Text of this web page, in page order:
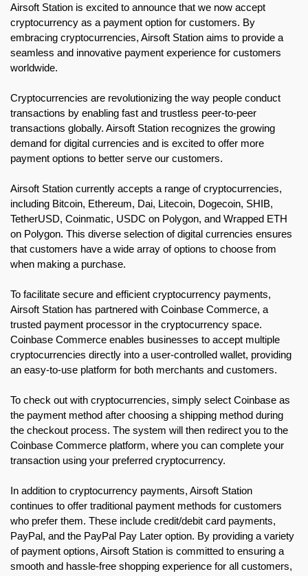
Airsoft Station is excited to announce that we now accept
cryptocurrency as a payment option for customers. By
embracing cryptocurrencies, Airsoft Station aims to provide a
seamless and innovative payment experience for customers
worldwide.
Cryptocurrencies are revolutionizing the way people conduct
transactions by enabling fast and trustless peer-to-peer
transactions globally. Airsoft Station recognizes the growing
demand for digital currencies and is excited to offer more
payment options to better serve our customers.
Airsoft Station currently accepts a range of cryptocurrencies,
including Bitcoin, Ethereum, Dai, Litecoin, Dogecoin, SHIB,
TetherUSD, Coinmatic, USDC on Polygon, and Wrapped ETH
on Polygon. This diverse selection of digital currencies ensures
that customers have a wide array of options to choose from
when making a purchase.
To facilitate secure and efficient cryptocurrency payments,
Airsoft Station has partnered with Coinbase Commerce, a
trusted payment processor in the cryptocurrency space.
Coinbase Commerce enables businesses to accept multiple
cryptocurrencies directly into a user-controlled wallet, providing
an easy-to-use platform for both merchants and customers.
To check out with cryptocurrencies, simply select Coinbase as
the payment method after choosing a shipping method during
the checkout process. The system will then redirect you to the
Coinbase Commerce platform, where you can complete your
transaction using your preferred cryptocurrency.
In addition to cryptocurrency payments, Airsoft Station
continues to offer traditional payment methods for customers
who prefer them. These include credit/debit card payments,
PayPal, and the PayPal Pay Later option. By providing a variety
of payment options, Airsoft Station is committed to ensuring a
smooth and hassle-free shopping experience for all customers,